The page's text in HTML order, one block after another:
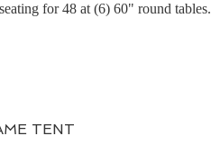
for 48 at (6) 60" round tables.
TENT